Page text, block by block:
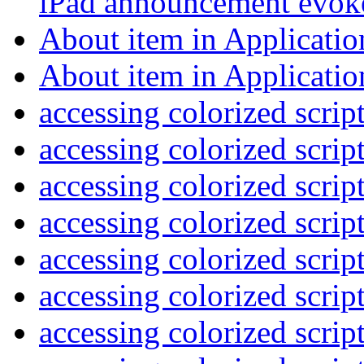
About item in
About item in
accessing colorized
accessing colorized
accessing colorized
accessing colorized
accessing colorized
accessing colorized
accessing colorized